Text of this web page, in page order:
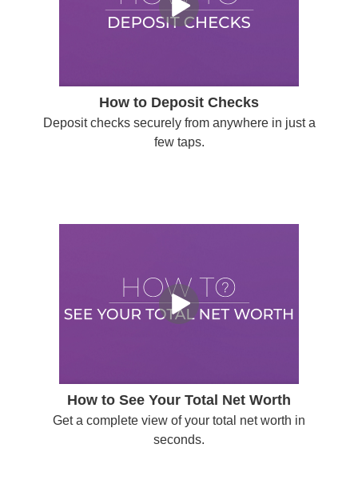
How to Deposit Checks
Deposit checks securely from anywhere in just a
few taps.
How to See Your Total Net Worth
Get a complete view of your total net worth in
seconds.